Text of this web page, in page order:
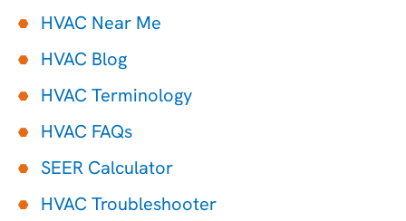
HVAC Near Me
HVAC Blog
HVAC Terminology
HVAC FAQs
SEER Calculator
HVAC Troubleshooter